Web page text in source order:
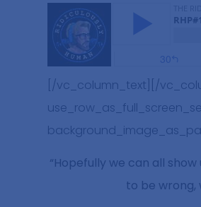
[/vc_column_text][/
“Hopefully we can all
to be wrong,